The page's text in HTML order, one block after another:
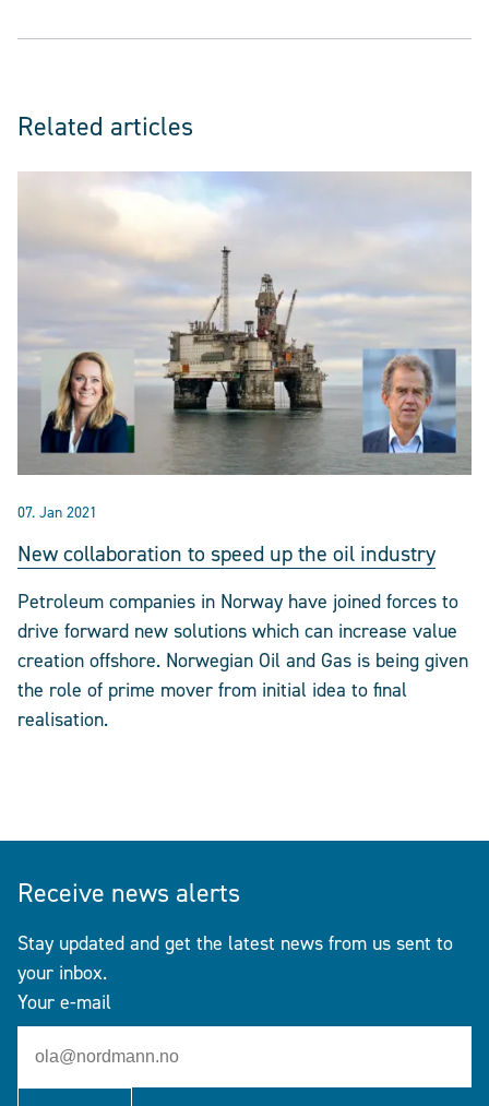
Related articles
07. Jan 2021
New collaboration to speed up the oil industry
Petroleum companies in Norway have joined forces to
drive forward new solutions which can increase value
creation offshore. Norwegian Oil and Gas is being given
the role of prime mover from initial idea to final
realisation.
Receive news alerts
Stay updated and get the latest news from us sent to
your inbox.
Your e-mail